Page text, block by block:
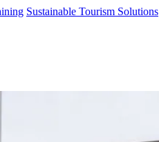
Sustainable Tourism Solutions